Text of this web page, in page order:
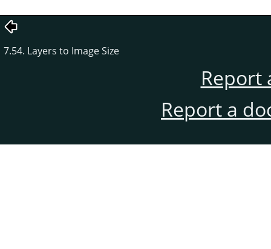
7.54. Layers to Image Size
Report
Report a